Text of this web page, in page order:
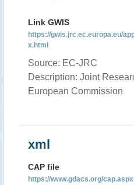
Link GWIS
https://gwis.jrc.ec.europa.eu/
x.html
Source: EC-JRC
Description: Joint
European Commission
xml
CAP file
https://www.gdacs.org/